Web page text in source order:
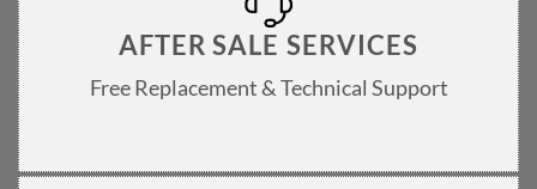
AFTER SALE SERVICES
Free Replacement & Technical Support